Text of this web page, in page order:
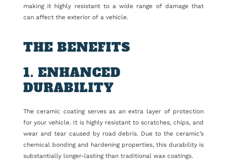
making it highly resistant to a wide range of damage that
can affect the exterior of a vehicle.
THE BENEFITS
1. ENHANCED
DURABILITY
The ceramic coating serves as an extra layer of protection
for your vehicle. It is highly resistant to scratches, chips, and
wear and tear caused by road debris. Due to the ceramic’s
chemical bonding and hardening properties, this durability is
substantially longer-lasting than traditional wax coatings.